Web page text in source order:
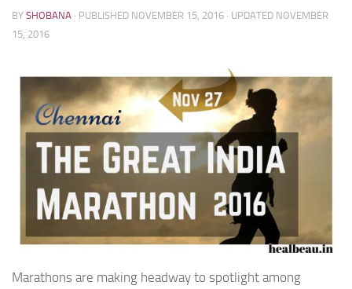
BY SHOBANA · PUBLISHED NOVEMBER 15, 2016 · UPDATED NOVEMBER
15, 2016
Marathons are making headway to spotlight among